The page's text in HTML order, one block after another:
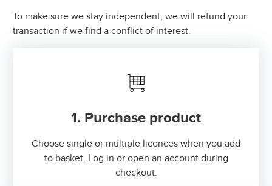
To make sure we stay independent, we will refund your
transaction if we find a conflict of interest.
1. Purchase product
Choose single or multiple licences when you add
to basket. Log in or open an account during
checkout.